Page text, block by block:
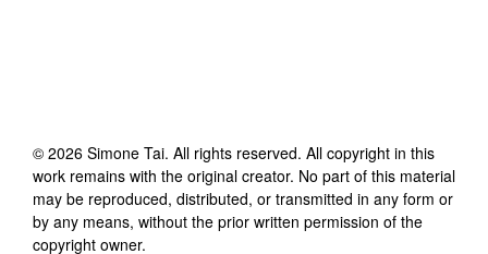
© 2026 Simone Tai. All rights reserved. All copyright in this
work remains with the original creator. No part of this material
may be reproduced, distributed, or transmitted in any form or
by any means, without the prior written permission of the
copyright owner.